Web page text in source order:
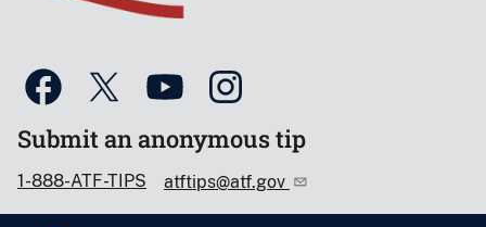
Submit an anonymous tip
1-888-ATF-TIPS atftips@atf.gov